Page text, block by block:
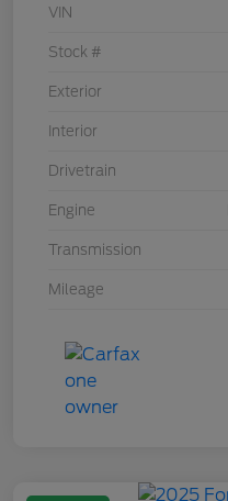
VIN
Stock #
Exterior
Interior
Drivetrain
Engine
Transmission
Mileage